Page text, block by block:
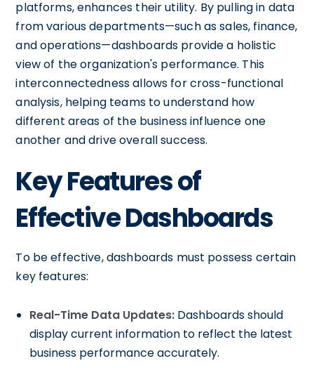
platforms, enhances their utility. By pulling in data
from various departments—such as sales, finance,
and operations—dashboards provide a holistic
view of the organization's performance. This
interconnectedness allows for cross-functional
analysis, helping teams to understand how
different areas of the business influence one
another and drive overall success.
Key Features of
Effective Dashboards
To be effective, dashboards must possess certain
key features:
Real-Time Data Updates: Dashboards should
display current information to reflect the latest
business performance accurately.